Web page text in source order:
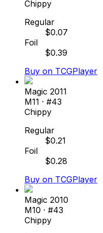
Chippy
Regular
$0.07
Foil
$0.39
Buy on TCGPlayer
Magic 2011
M11 · #43
Chippy
Regular
$0.21
Foil
$0.28
Buy on TCGPlayer
Magic 2010
M10 · #43
Chippy